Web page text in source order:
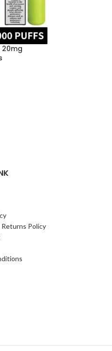
20mg
Returns Policy